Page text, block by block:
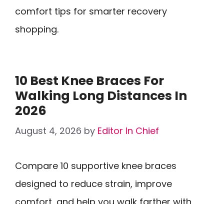
comfort tips for smarter recovery
shopping.
10 Best Knee Braces For
Walking Long Distances In
2026
August 4, 2026 by Editor In Chief
Compare 10 supportive knee braces
designed to reduce strain, improve